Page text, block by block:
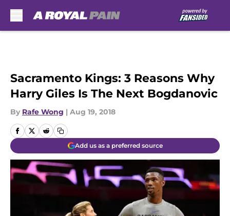
Sacramento Kings: 3 Reasons Why
Harry Giles Is The Next Bogdanovic
By Rafe Wong | Aug 19, 2018
Add us as a preferred source